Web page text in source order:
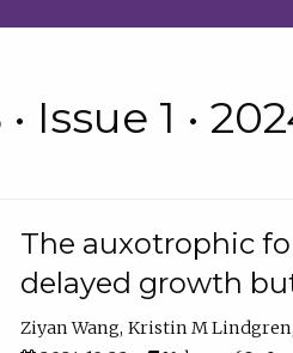
Issue 1 •
The auxotrophic
delayed growth
Ziyan Wang Kristin M Lindgren